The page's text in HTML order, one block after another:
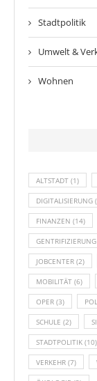
Stadtpolitik
Umwelt &
Wohnen
ALTSTADT (1)
DIGITALISIERUNG
FINANZEN (14)
GENTRIFIZIERUNG
JOBCENTER (2)
MOBILITÄT (6)
OPER (3)
SCHULE (2)
STADTPOLITIK (10)
VERKEHR (7)